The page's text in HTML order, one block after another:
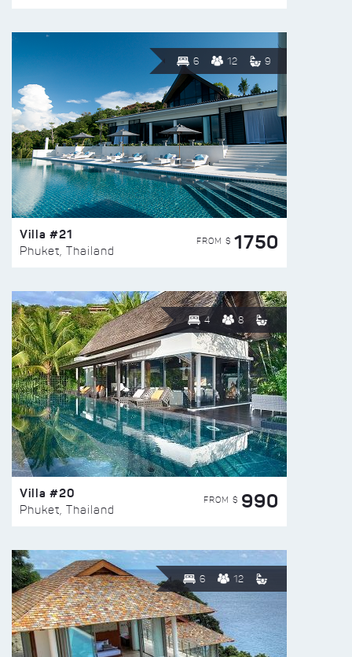
6 12 9
Villa #21
Phuket, Thailand
FROM $ 1750
4 8
Villa #20
Phuket, Thailand
FROM $ 990
6 12